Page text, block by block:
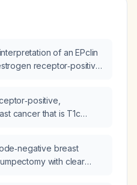
of an EPclin
receptor‑positive,
cancer that is T1c
therapy?
breast
with clear